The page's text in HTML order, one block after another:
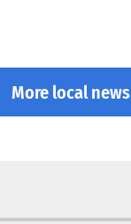
More local news